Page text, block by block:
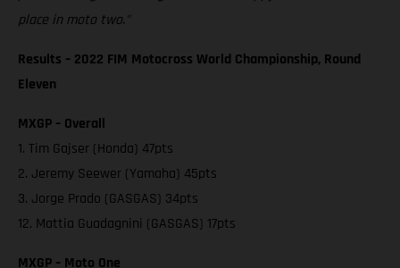
place in moto two."
Results – 2022 FIM Motocross World Championship, Round
Eleven
MXGP – Overall
1. Tim Gajser (Honda) 47pts
2. Jeremy Seewer (Yamaha) 45pts
3. Jorge Prado (GASGAS) 34pts
12. Mattia Guadagnini (GASGAS) 17pts
MXGP – Moto One